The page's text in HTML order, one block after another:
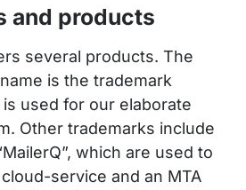
and products
several products. The
is the trademark
used for our elaborate
Other trademarks include
which are used to
service and an MTA